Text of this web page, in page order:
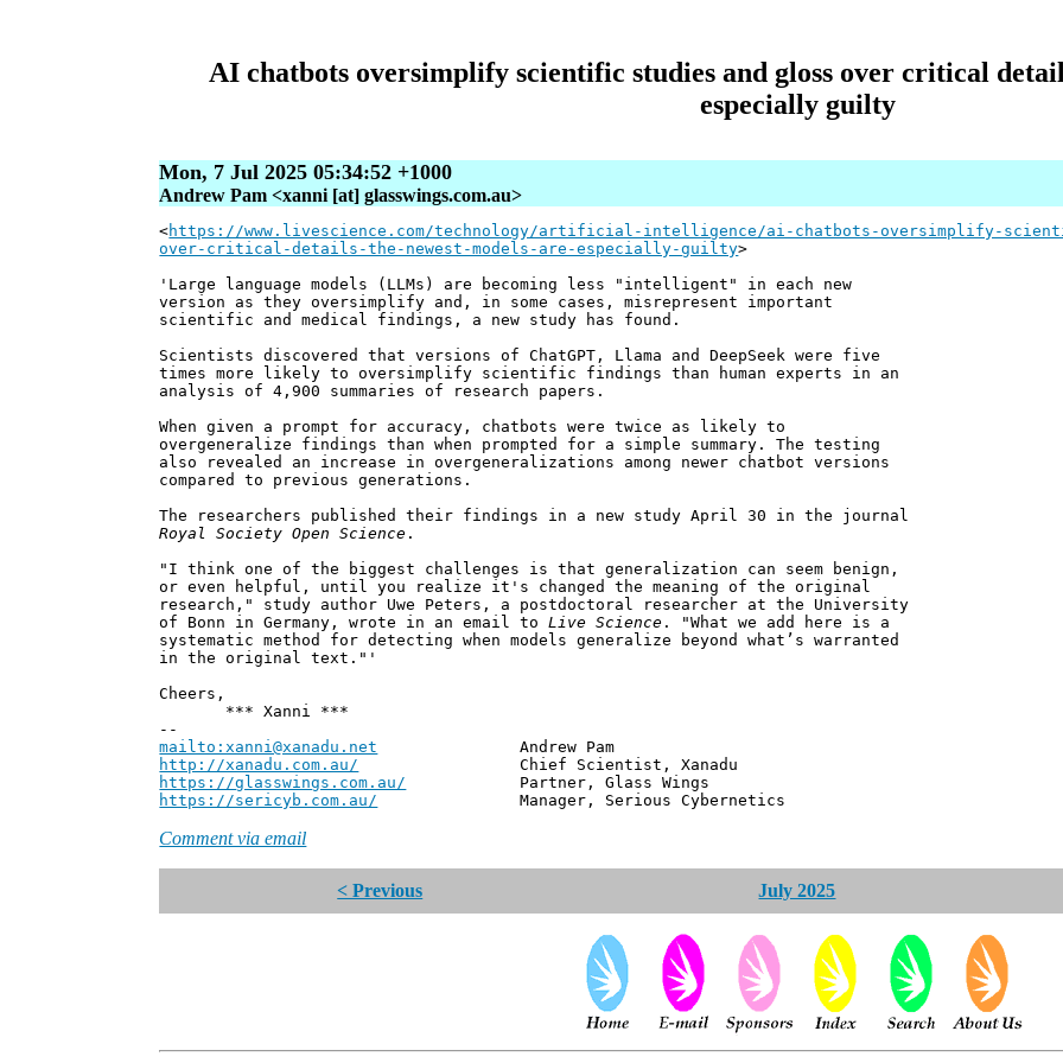
AI chatbots oversimplify scientific studies and gloss over critical
especially guilty
Mon, 7 Jul 2025 05:34:52 +1000
Andrew Pam <xanni [at] glasswings.com.au>
<https://www.livescience.com/technology/artificial-intelligence/ai-chatbots-oversimplify-
over-critical-details-the-newest-models-are-especially-guilty>
'Large language models (LLMs) are becoming less "intelligent" in each new
version as they oversimplify and, in some cases, misrepresent important
scientific and medical findings, a new study has found.
Scientists discovered that versions of ChatGPT, Llama and DeepSeek were five
times more likely to oversimplify scientific findings than human experts in an
analysis of 4,900 summaries of research papers.
When given a prompt for accuracy, chatbots were twice as likely to
overgeneralize findings than when prompted for a simple summary. The testing
also revealed an increase in overgeneralizations among newer chatbot versions
compared to previous generations.
The researchers published their findings in a new study April 30 in the journal
Royal Society Open Science .
"I think one of the biggest challenges is that generalization can seem benign,
or even helpful, until you realize it's changed the meaning of the original
research," study author Uwe Peters, a postdoctoral researcher at the University
of Bonn in Germany, wrote in an email toLive Science . "What we add here is a
systematic method for detecting when models generalize beyond what’s warranted
in the original text."'
Cheers,
*** Xanni ***
--
mailto:xanni@xanadu.net Andrew Pam
http://xanadu.com.au/ Chief Scientist, Xanadu
https://glasswings.com.au/ Partner, Glass Wings
https://sericyb.com.au/ Manager, Serious Cybernetics
Comment via email
< Previous July 2025